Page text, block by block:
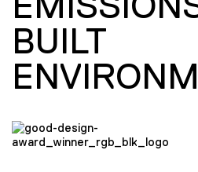
BUILT